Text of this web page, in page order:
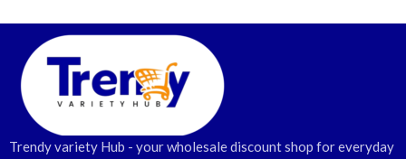
Trendy variety Hub - your wholesale discount shop for everyday